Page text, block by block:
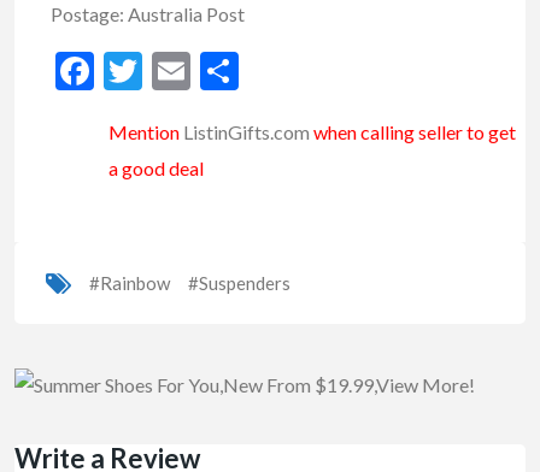
Postage: Australia Post
Facebook
Twitter
Email
Mention ListinGifts.com when calling seller to get
a good deal
#Rainbow #Suspenders
Write a Review